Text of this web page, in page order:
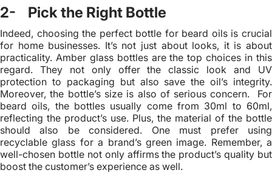
2- Pick the Right Bottle
Indeed, choosing the perfect bottle for beard oils is crucial
for home businesses. It’s not just about looks, it is about
practicality. Amber glass bottles are the top choices in this
regard. They not only offer the classic look and UV
protection to packaging but also save the oil’s integrity.
Moreover, the bottle’s size is also of serious concern. For
beard oils, the bottles usually come from 30ml to 60ml,
reflecting the product’s use. Plus, the material of the bottle
should also be considered. One must prefer using
recyclable glass for a brand’s green image. Remember, a
well-chosen bottle not only affirms the product’s quality but
boost the customer’s experience as well.